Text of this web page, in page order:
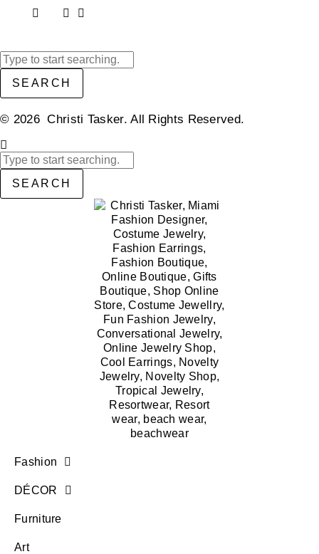
SEARCH
© 2026 Christi Tasker. All Rights Reserved.​
SEARCH
Fashion
DÉCOR
Furniture
Art